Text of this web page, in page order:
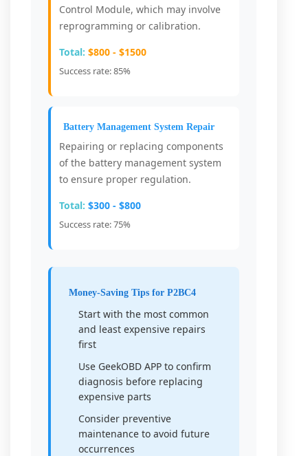
Control Module, which may involve
reprogramming or calibration.
Total: $800 - $1500
Success rate: 85%
Battery Management System Repair
Repairing or replacing components
of the battery management system
to ensure proper regulation.
Total: $300 - $800
Success rate: 75%
Money-Saving Tips for P2BC4
Start with the most common
and least expensive repairs
first
Use GeekOBD APP to confirm
diagnosis before replacing
expensive parts
Consider preventive
maintenance to avoid future
occurrences